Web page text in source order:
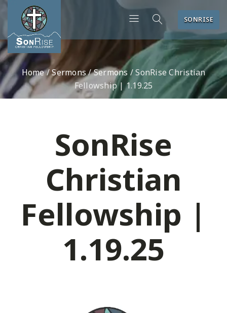
SONRISE
Home/Sermons/Sermons /SonRise Christian
Fellowship | 1.19.25
SonRise
Christian
Fellowship |
1.19.25